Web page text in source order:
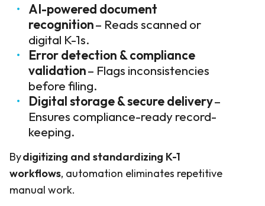
AI-powered document
recognition– Reads scanned or
digital K-1s.
Error detection & compliance
validation– Flags inconsistencies
before filing.
Digital storage & secure delivery–
Ensures compliance-ready record-
keeping.
Bydigitizing and standardizing K-1
workflows, automation eliminates repetitive
manual work.